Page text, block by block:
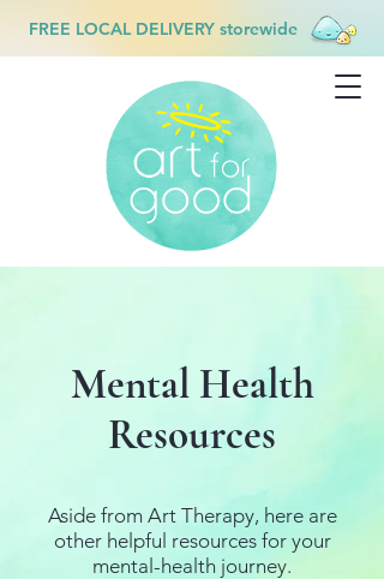
FREE LOCAL DELIVERY storewide
Mental Health
Resources
Aside from Art Therapy, here are
other helpful resources for your
mental-health journey.